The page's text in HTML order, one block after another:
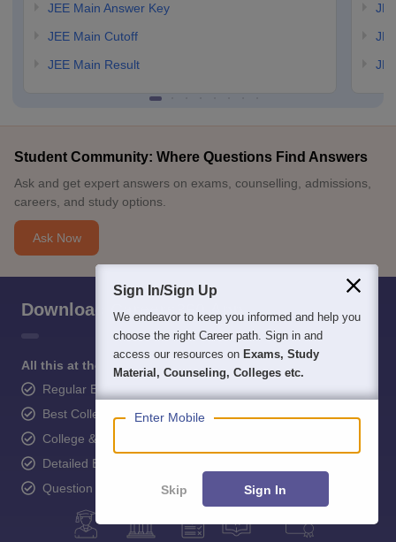
JEE Main Answer Key
JEE Main Cutoff
JEE Main Result
Student Community: Where Questions Find Answers
Ask and get expert answers on exams, counselling, admissions,
careers, and study options.
Ask Now
Download Careers360 App
All this at the convenience of your phone
Regular Exam Updates
Best College Recommendations
College & Rank predictors
Detailed Books and Sample Papers
Question and Answers
Sign In/Sign Up
We endeavor to keep you informed and help you
choose the right Career path. Sign in and
access our resources on Exams, Study
Material, Counseling, Colleges etc.
Enter Mobile
Skip Sign In